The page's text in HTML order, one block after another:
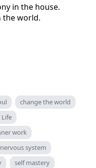
in the house.
the world.
change the world
Life
work
nervous system
self mastery